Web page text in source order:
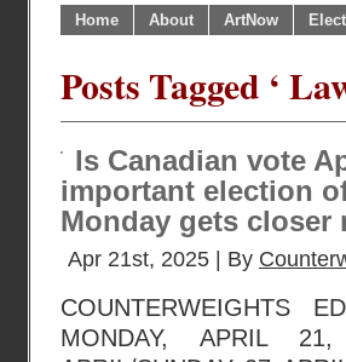
Home About ArtNow
Posts Tagged ‘
Is Canadian vote
important election
Monday gets closer
Apr 21st, 2025 | By
COUNTERWEIGHTS
MONDAY, APRIL